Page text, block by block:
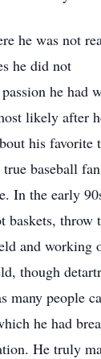
he was not
he did not
he had
likely after
his favorite
baseball
In the early
baskets, throw
and working
though
many people
he had
He truly